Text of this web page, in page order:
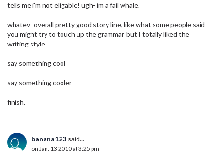
tells me i'm not eligable! ugh- im a fail whale.
whatev- overall pretty good story line, like what some people said
you might try to touch up the grammar, but I totally liked the
writing style.
say something cool
say something cooler
finish.
banana123 said...
on Jan. 13 2010 at 3:25 pm